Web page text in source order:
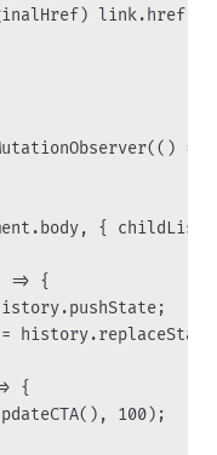
link.href =
=>
{
=> {
{
100);